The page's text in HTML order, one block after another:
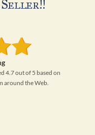
4.7 out of 5 based on
around the Web.